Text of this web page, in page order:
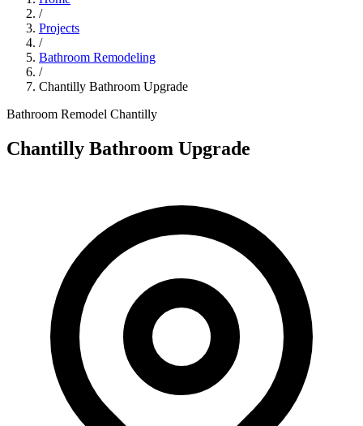
/
Projects
/
Bathroom Remodeling
/
Chantilly Bathroom Upgrade
Bathroom Remodel Chantilly
Chantilly Bathroom Upgrade